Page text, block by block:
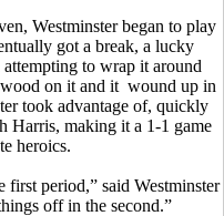
Westminster began to play
got a break, a lucky
to wrap it around
on it and it wound up in
took advantage of, quickly
Harris, making it a 1-1 game
heroics.
first period,” said Westminster
off in the second.”